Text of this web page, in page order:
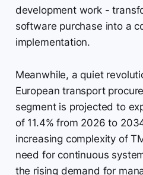
development work -
software purchase into a
implementation.
Meanwhile, a quiet
European transport
segment is projected to
of 11.4% from 2026 to
increasing complexity of
need for continuous
the rising demand for